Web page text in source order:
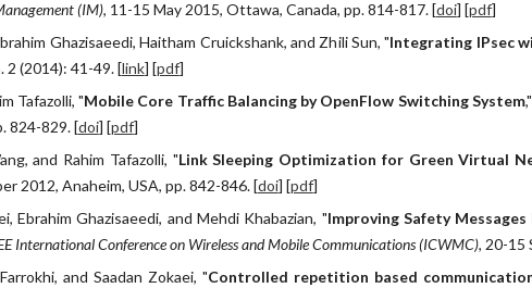
(IM), 11-15 May 2015, Ottawa, Canada, pp. 814-817. [doi] [pdf]
Ghazisaeedi, Haitham Cruickshank, and Zhili Sun, "Integrating IPsec
2 (2014): 41-49. [link] [pdf]
Tafazolli, "Mobile Core Traffic Balancing by OpenFlow Switching System
824-829. [doi] [pdf]
and Rahim Tafazolli, "Link Sleeping Optimization for Green Virtual
2012, Anaheim, USA, pp. 842-846. [doi] [pdf]
Ebrahim Ghazisaeedi, and Mehdi Khabazian, "Improving Safety
International Conference on Wireless and Mobile Communications (ICWMC), 20-15
and Saadan Zokaei, "Controlled repetition based communication